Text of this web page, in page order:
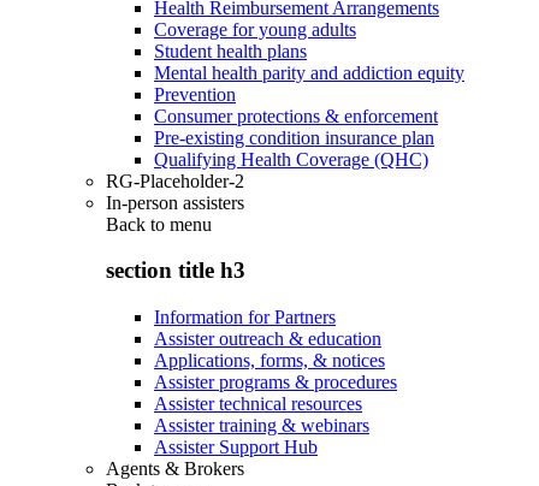
Health Reimbursement Arrangements
Coverage for young adults
Student health plans
Mental health parity and addiction equity
Prevention
Consumer protections & enforcement
Pre-existing condition insurance plan
Qualifying Health Coverage (QHC)
RG-Placeholder-2
In-person assisters
Back to menu
section title h3
Information for Partners
Assister outreach & education
Applications, forms, & notices
Assister programs & procedures
Assister technical resources
Assister training & webinars
Assister Support Hub
Agents & Brokers